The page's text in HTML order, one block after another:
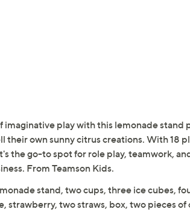
imaginative play with this lemonade
their own sunny citrus creations. With 18
the go-to spot for role play, teamwork,
From Teamson Kids.
stand, two cups, three ice cubes,
strawberry, two straws, box, two pieces of